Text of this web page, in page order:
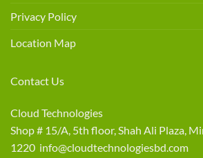
Privacy Policy
Location Map
Contact Us
Cloud Technologies
Shop # 15/A, 5th floor, Shah Ali Plaza,
1220 info@cloudtechnologiesbd.com